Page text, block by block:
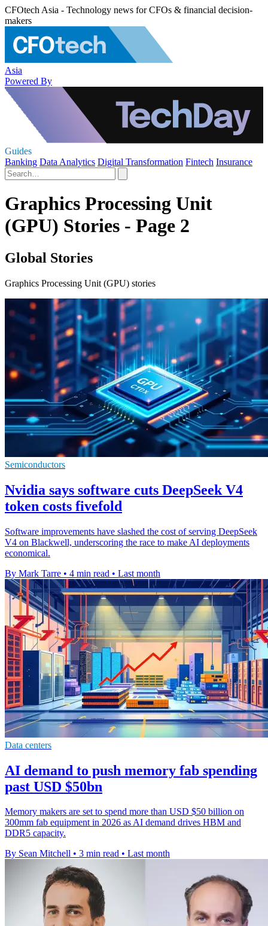
CFOtech Asia - Technology news for CFOs & financial decision-
makers
Asia
Powered By
Guides
Banking Data Analytics Digital Transformation Fintech Insurance
Graphics Processing Unit
(GPU) Stories - Page 2
Global Stories
Graphics Processing Unit (GPU) stories
Semiconductors
Nvidia says software cuts DeepSeek V4
token costs fivefold
Software improvements have slashed the cost of serving DeepSeek
V4 on Blackwell, underscoring the race to make AI deployments
economical.
By Mark Tarre • 4 min read • Last month
Data centers
AI demand to push memory fab spending
past USD $50bn
Memory makers are set to spend more than USD $50 billion on
300mm fab equipment in 2026 as AI demand drives HBM and
DDR5 capacity.
By Sean Mitchell • 3 min read • Last month